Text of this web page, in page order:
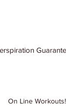
On Line Workouts!